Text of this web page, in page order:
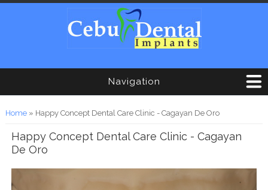
Navigation
You are here
Home» Happy Concept Dental Care Clinic - Cagayan De Oro
Happy Concept Dental Care Clinic - Cagayan
De Oro